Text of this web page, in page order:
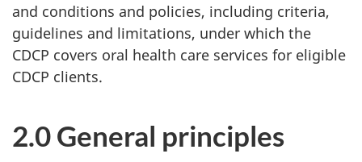
and conditions and policies, including criteria,
guidelines and limitations, under which the
CDCP covers oral health care services for eligible
CDCP clients.
2.0 General principles